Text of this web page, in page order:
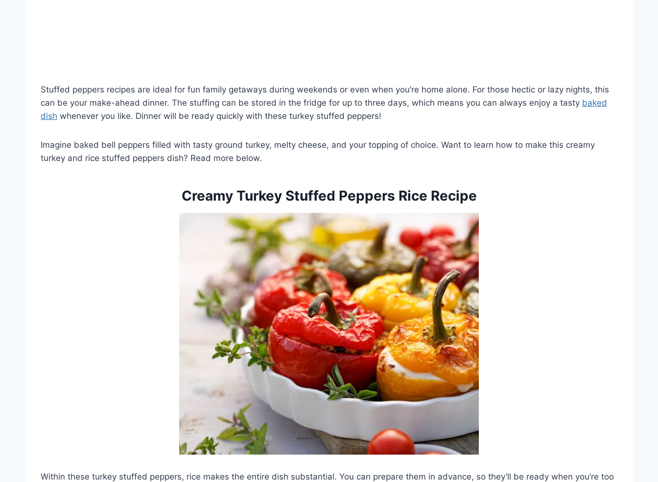
Stuffed peppers recipes are ideal for fun family getaways during weekends or even when you’re home alone. For those hectic or lazy nights, this
can be your make-ahead dinner. The stuffing can be stored in the fridge for up to three days, which means you can always enjoy a tasty baked
dish whenever you like. Dinner will be ready quickly with these turkey stuffed peppers!
Imagine baked bell peppers filled with tasty ground turkey, melty cheese, and your topping of choice. Want to learn how to make this creamy
turkey and rice stuffed peppers dish? Read more below.
Creamy Turkey Stuffed Peppers Rice Recipe
Within these turkey stuffed peppers, rice makes the entire dish substantial. You can prepare them in advance, so they’ll be ready when you’re too